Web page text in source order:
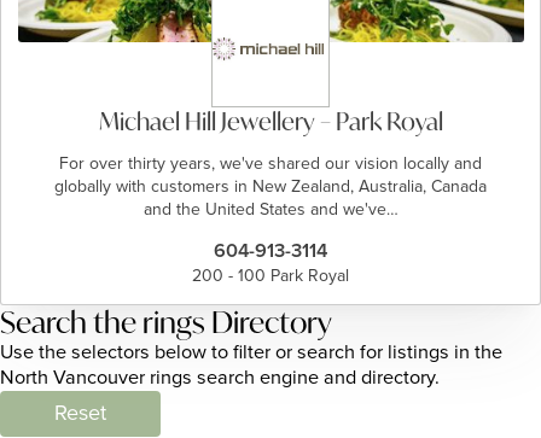
Michael Hill Jewellery – Park Royal
For over thirty years, we've shared our vision locally and
globally with customers in New Zealand, Australia, Canada
and the United States and we've…
604-913-3114
200 - 100 Park Royal
Search the rings Directory
Use the selectors below to filter or search for listings in the
North Vancouver rings search engine and directory.
Reset